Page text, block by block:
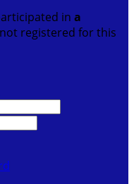
in a
registered for this